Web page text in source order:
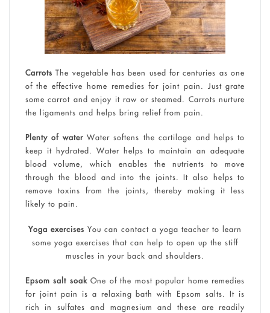
Carrots The vegetable has been used for centuries as one
of the effective home remedies for joint pain. Just grate
some carrot and enjoy it raw or steamed. Carrots nurture
the ligaments and helps bring relief from pain.
Plenty of waterWater softens the cartilage and helps to
keep it hydrated. Water helps to maintain an adequate
blood volume, which enables the nutrients to move
through the blood and into the joints. It also helps to
remove toxins from the joints, thereby making it less
likely to pain.
Yoga exercises You can contact a yoga teacher to learn
some yoga exercises that can help to open up the stiff
muscles in your back and shoulders.
Epsom salt soakOne of the most popular home remedies
for joint pain is a relaxing bath with Epsom salts. It is
rich in sulfates and magnesium and these are readily